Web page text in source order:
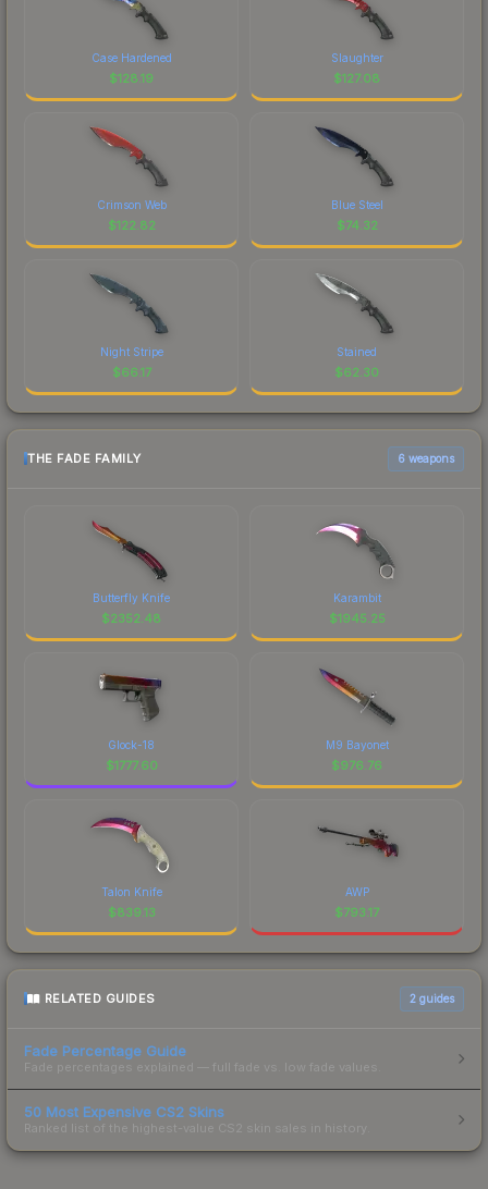
Case Hardened
$128.19
Slaughter
$127.08
Crimson Web
$122.82
Blue Steel
$74.32
Night Stripe
$66.17
Stained
$62.30
THE FADE FAMILY 6 weapons
Butterfly Knife
$2352.48
Karambit
$1945.25
Glock-18
$1777.60
M9 Bayonet
$976.76
Talon Knife
$839.13
AWP
$793.17
RELATED GUIDES 2 guides
Fade Percentage Guide
Fade percentages explained — full fade vs. low fade values.
50 Most Expensive CS2 Skins
Ranked list of the highest-value CS2 skin sales in history.